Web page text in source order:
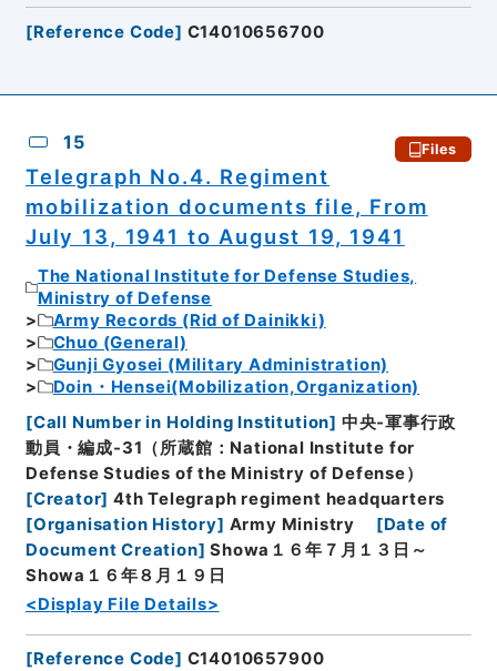
[Reference Code] C14010656700
15 Files
Telegraph No.4. Regiment
mobilization documents file, From
July 13, 1941 to August 19, 1941
The National Institute for Defense Studies,
Ministry of Defense
Army Records (Rid of Dainikki)
Chuo (General)
Gunji Gyosei (Military Administration)
Doin・Hensei(Mobilization,Organization)
[Call Number in Holding Institution] 中央-軍事行政
動員・編成-31（所蔵館：National Institute for
Defense Studies of the Ministry of Defense）
[Creator] 4th Telegraph regiment headquarters
[Organisation History] Army Ministry [Date of
Document Creation] Showa１６年７月１３日～
Showa１６年８月１９日
<Display File Details>
[Reference Code] C14010657900